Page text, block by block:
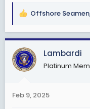
R
a
c
t
i
s
Offshore Seamen
Lambardi
Platinum
Feb 9, 2025